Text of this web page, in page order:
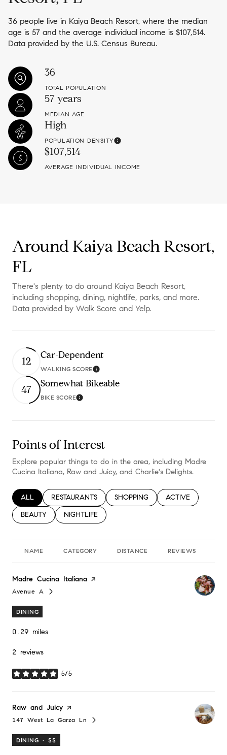
36 people live in Kaiya Beach Resort, where the median
age is 57 and the average individual income is $107,514.
Data provided by the U.S. Census Bureau.
36
TOTAL POPULATION
57 years
MEDIAN AGE
High
POPULATION DENSITY
$107,514
AVERAGE INDIVIDUAL INCOME
Around Kaiya Beach Resort,
FL
There's plenty to do around Kaiya Beach Resort,
including shopping, dining, nightlife, parks, and more.
Data provided by Walk Score and Yelp.
12 Car-Dependent
WALKING SCORELearn More
47 Somewhat Bikeable
BIKE SCORELearn More
Points of Interest
Explore popular things to do in the area, including Madre
Cucina Italiana, Raw and Juicy, and Charlie's Delights.
SEARCH BUSINESSES RELATED TO
ALL SEARCH BUSINESSES RELATED TO
RESTAURANTS SEARCH BUSINESSES RELATED TO
SHOPPING SEARCH
ACTIVE
SEARCH BUSINESSES RELATED TO
BEAUTY SEARCH BUSINESSES RELATED TO
NIGHTLIFE
NAME CATEGORY DISTANCE REVIEWS
Visit the
Madre Cucina Italiana page on Yelp
Search
Avenue Aon Google Maps
DINING
0.29 miles
2 reviews
5/5
stars
Visit the
Raw and Juicy page on Yelp
Search
147 West La Garza Ln
on Google Maps
DINING · $$